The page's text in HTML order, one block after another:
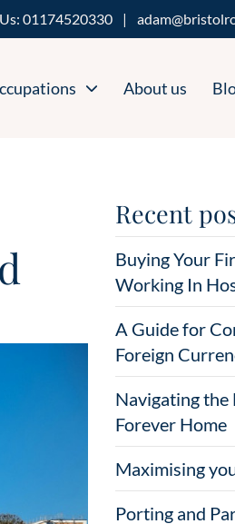
01174520330 |
About us
Recent
Buying Your
Working In
A Guide for
Foreign
Navigating the
Forever Home
Maximising
Porting and